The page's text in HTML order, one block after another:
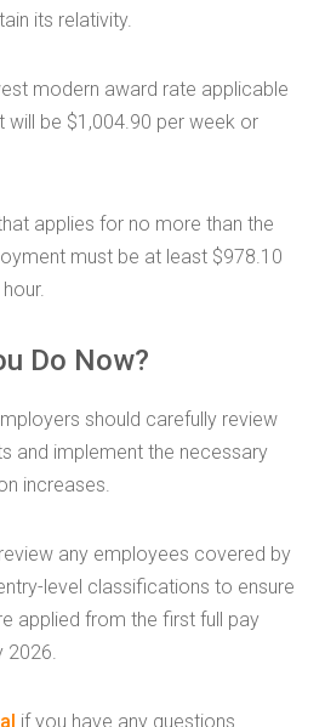
its relativity.
modern award rate applicable
be $1,004.90 per week or
applies for no more than the
must be at least $978.10
Do Now?
should carefully review
and implement the necessary
increases.
any employees covered by
level classifications to ensure
applied from the first full pay
2026.
if you have any questions